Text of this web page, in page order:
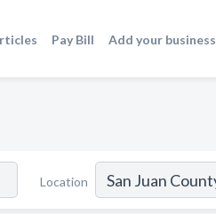
Pay Bill Add your business
Location